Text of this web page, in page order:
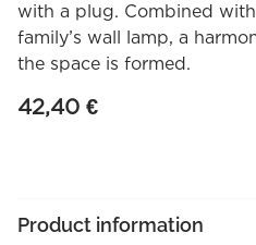
with a plug. Combined
family’s wall lamp, a
the space is formed.
42,40 €
Product information